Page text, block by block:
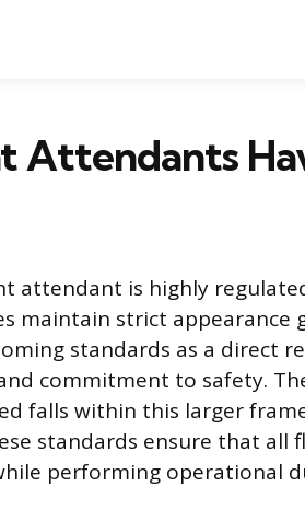
Attendants
attendant is highly
maintain strict appearance
standards as a direct
commitment to safety.
falls within this larger
standards ensure that all
performing operational